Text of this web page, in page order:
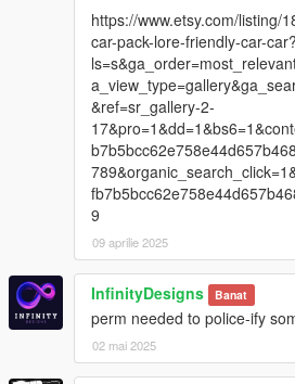
https://www.etsy.com/listing/
car-pack-lore-friendly-car-car?
&ref=sr_gallery-2-
9
09 aprilie 2025
InfinityDesigns Banat
perm needed to police-ify
02 mai 2025